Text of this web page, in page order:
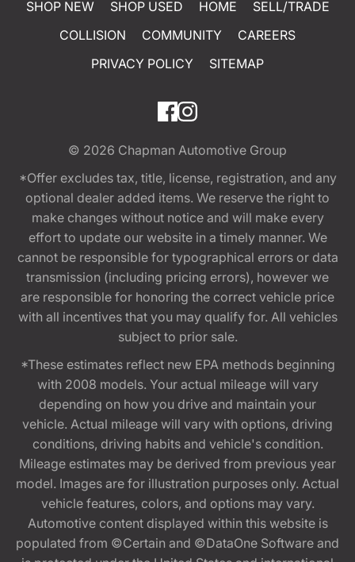
SHOP NEW SHOP USED HOME
SELL/TRADE
COLLISION
COMMUNITY
CAREERS
PRIVACY POLICY
SITEMAP
© 2026 Chapman Automotive Group
*Offer excludes tax, title, license, registration, and any
optional dealer added items. We reserve the right to
make changes without notice and will make every
effort to update our website in a timely manner. We
cannot be responsible for typographical errors or data
transmission (including pricing errors), however we
are responsible for honoring the correct vehicle price
with all incentives that you may qualify for. All vehicles
subject to prior sale.
*These estimates reflect new EPA methods beginning
with 2008 models. Your actual mileage will vary
depending on how you drive and maintain your
vehicle. Actual mileage will vary with options, driving
conditions, driving habits and vehicle's condition.
Mileage estimates may be derived from previous year
model. Images are for illustration purposes only. Actual
vehicle features, colors, and options may vary.
Automotive content displayed within this website is
populated from ©Certain and ©DataOne Software and